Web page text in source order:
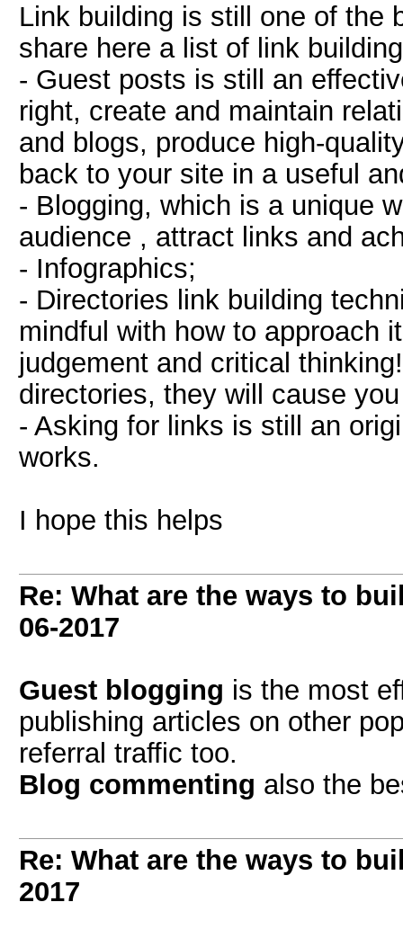
Link building is still one of the
share here a list of link
- Guest posts is still an
right, create and maintain
and blogs, produce high-
back to your site in a useful
- Blogging, which is a unique
audience , attract links and
- Infographics;
- Directories link building
mindful with how to approach
judgement and critical
directories, they will cause
- Asking for links is still an
works.
I hope this helps
Re: What are the ways to
06-2017
Guest blogging is the most
publishing articles on other
referral traffic too.
Blog commenting also the
Re: What are the ways to
2017